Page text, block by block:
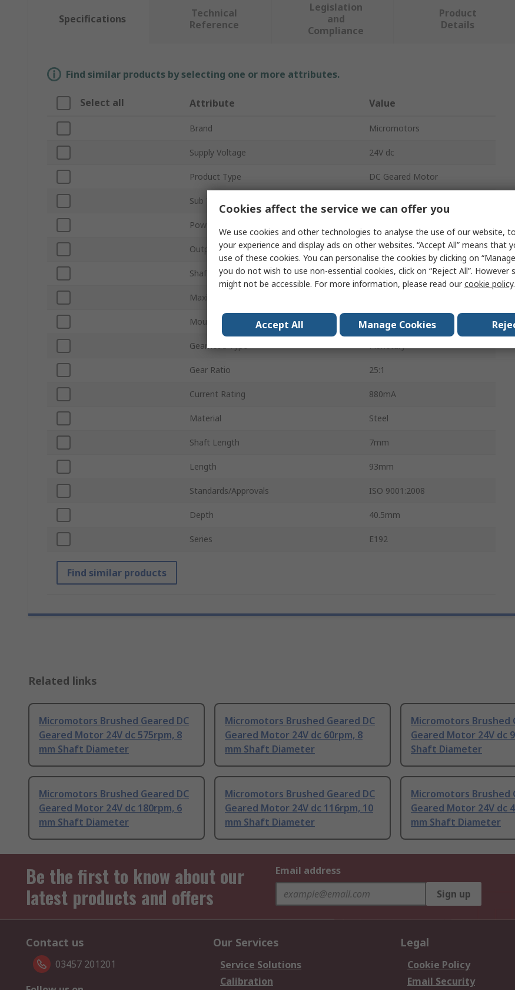
Specifications
Technical
Reference
Legislation
and
Compliance
Product
Details
Find similar products by selecting one or more attributes.
Select all Attribute Value
Brand Micromotors
Supply Voltage 24V dc
Product Type DC Geared Motor
Sub Type
Power Rating
Output Speed 118rpm
Shaft Diameter 8mm
Maximum Output Torque
Mount Type Screw
Gearhead Type Planetary
Gear Ratio 25:1
Current Rating 880mA
Material Steel
Shaft Length 7mm
Length 93mm
Standards/Approvals ISO 9001:2008
Depth 40.5mm
Series E192
Find similar products
Related links
Micromotors Brushed Geared DC
Geared Motor 24V dc 575rpm, 8
mm Shaft Diameter
Micromotors Brushed Geared DC
Geared Motor 24V dc 60rpm, 8
mm Shaft Diameter
Micromotors Brushed
Geared Motor 24V dc
Shaft Diameter
Micromotors Brushed Geared DC
Geared Motor 24V dc 180rpm, 6
mm Shaft Diameter
Micromotors Brushed Geared DC
Geared Motor 24V dc 116rpm, 10
mm Shaft Diameter
Micromotors Brushed
Geared Motor 24V dc
mm Shaft Diameter
Be the first to know about our
latest products and offers
Email address
Sign up
Contact us
03457 201201
Our Services
Service Solutions
Calibration
Legal
Cookie Policy
Email Security
Cookies affect the service we can offer you
We use cookies and other technologies to analyse the use of our website,
your experience and display ads on other websites. “Accept All” means that
use of these cookies. You can personalise the cookies by clicking on
you do not wish to use non-essential cookies, click on “Reject All”. However
might not be accessible. For more information, please read ourcookie policy.
Accept All Manage Cookies